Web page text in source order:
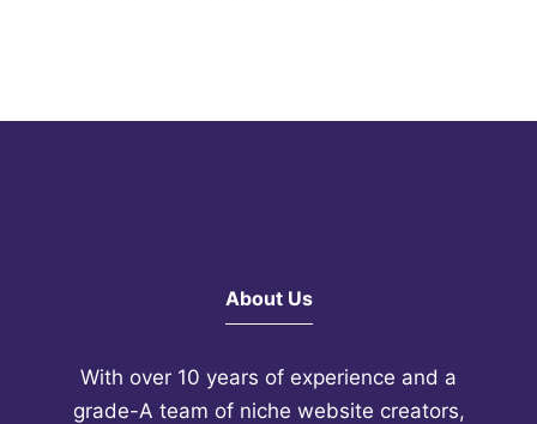
less.
About Us
With over 10 years of experience and a
grade-A team of niche website creators,